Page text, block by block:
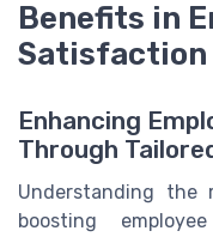
Benefits in
Satisfaction
Enhancing
Through
Understanding the
boosting